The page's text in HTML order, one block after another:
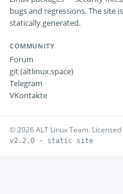
bugs and regressions. The site is
statically generated.
COMMUNITY
Forum
git (altlinux.space)
Telegram
VKontakte
© 2026 ALT Linux Team.
v2.2.0 · static site